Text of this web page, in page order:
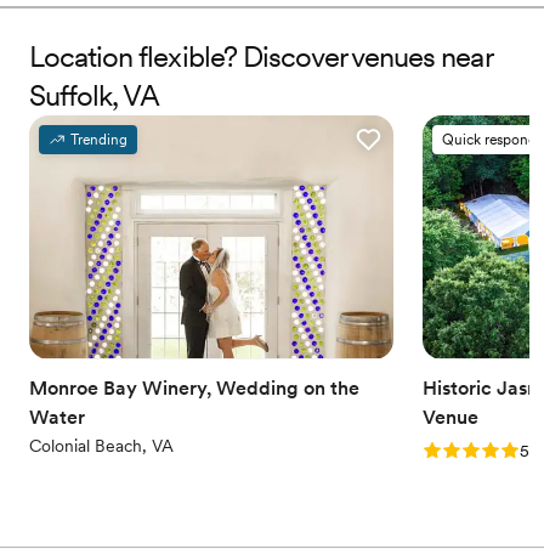
Bridal suite on site
Rustic yet refined style
Provides a dedicated team on-site
Venue considerations
No venue-provided food services
Dance floor not included
Not wheelchair accessible
Location flexible? Discover venues near
Suffolk, VA
Trending
Monroe Bay Winery, Wedding on the
Water
Colonial Beach, VA
Quick
Historic
Venue
Rating: 5.0 5.0